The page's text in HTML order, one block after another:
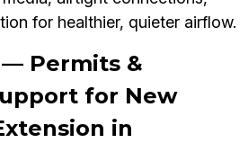
for healthier, quieter airflow.
— Permits &
for New
in